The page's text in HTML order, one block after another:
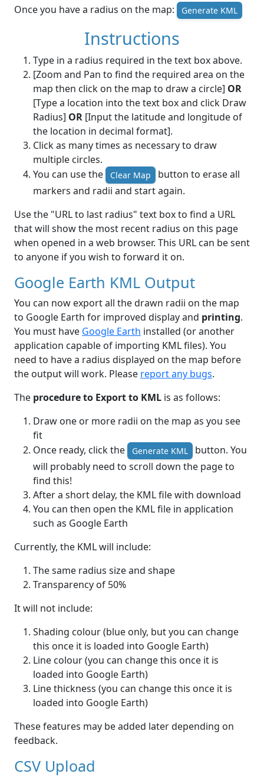
Once you have a radius on the map: Generate KML
Instructions
Type in a radius required in the text box above.
[Zoom and Pan to find the required area on the
map then click on the map to draw a circle] OR
[Type a location into the text box and click Draw
Radius] OR [Input the latitude and longitude of
the location in decimal format].
Click as many times as necessary to draw
multiple circles.
You can use the
Clear Map
button to erase all
markers and radii and start again.
Use the "URL to last radius" text box to find a URL
that will show the most recent radius on this page
when opened in a web browser. This URL can be sent
to anyone if you wish to forward it on.
Google Earth KML Output
You can now export all the drawn radii on the map
to Google Earth for improved display and printing.
You must have Google Earth installed (or another
application capable of importing KML files). You
need to have a radius displayed on the map before
the output will work. Please report any bugs.
The procedure to Export to KML is as follows:
Draw one or more radii on the map as you see
fit
Once ready, click the
Generate KML
button. You
will probably need to scroll down the page to
find this!
After a short delay, the KML file with download
You can then open the KML file in application
such as Google Earth
Currently, the KML will include:
The same radius size and shape
Transparency of 50%
It will not include:
Shading colour (blue only, but you can change
this once it is loaded into Google Earth)
Line colour (you can change this once it is
loaded into Google Earth)
Line thickness (you can change this once it is
loaded into Google Earth)
These features may be added later depending on
feedback.
CSV Upload